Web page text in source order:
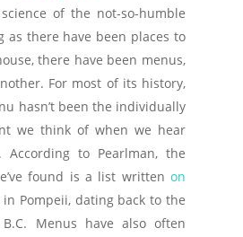
of the not-so-humble
as there have been places to
there have been menus,
For most of its history,
hasn’t been the individually
we think of when we hear
to Pearlman, the
found is a list written on
in Pompeii, dating back to the
Menus have also often